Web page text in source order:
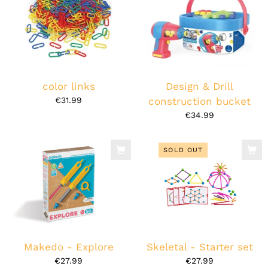
color links
€31.99
Design & Drill
construction bucket
€34.99
Makedo - Explore
€27.99
SOLD OUT
Skeletal - Starter set
€27.99